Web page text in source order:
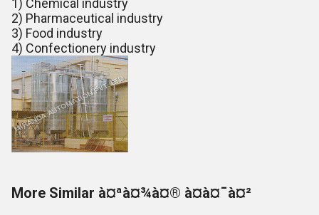
1) Chemical industry
2) Pharmaceutical industry
3) Food industry
4) Confectionery industry
More Similar à¤ªà¤¾à¤® à¤à¤¯à¤²